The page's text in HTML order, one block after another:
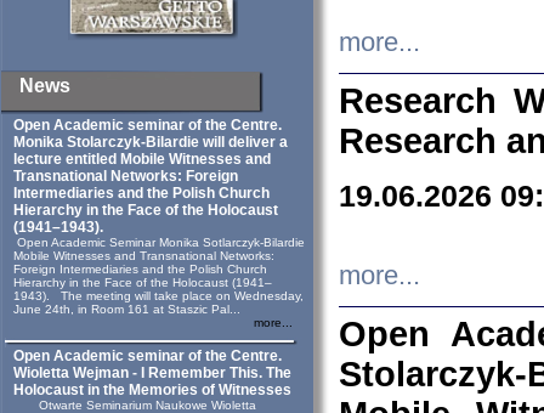
News
Open Academic seminar of the Centre.
Monika Stolarczyk‑Bilardie will deliver a
lecture entitled Mobile Witnesses and
Transnational Networks: Foreign
Intermediaries and the Polish Church
Hierarchy in the Face of the Holocaust
(1941–1943).
Open Academic Seminar Monika Sotlarczyk-Bilardie
Mobile Witnesses and Transnational Networks:
Foreign Intermediaries and the Polish Church
Hierarchy in the Face of the Holocaust (1941–
1943). The meeting will take place on Wednesday,
June 24th, in Room 161 at Staszic Pal...
more...
Open Academic seminar of the Centre.
Wioletta Wejman - I Remember This. The
Holocaust in the Memories of Witnesses
Otwarte Seminarium Naukowe Wioletta
more...
Research
Research
19.06.2026
more...
Open